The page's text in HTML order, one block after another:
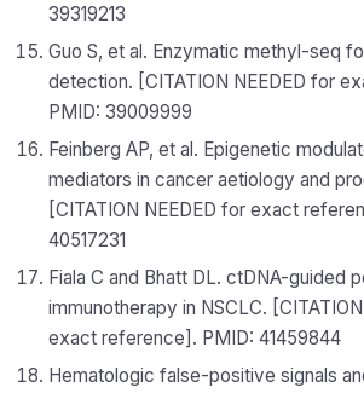
39319213
Guo S, et al. Enzymatic methyl-seq
detection. [CITATION NEEDED for
PMID: 39009999
Feinberg AP, et al. Epigenetic
mediators in cancer aetiology and
[CITATION NEEDED for exact
40517231
Fiala C and Bhatt DL. ctDNA-guided
immunotherapy in NSCLC.
exact reference]. PMID: 41459844
Hematologic false-positive signals